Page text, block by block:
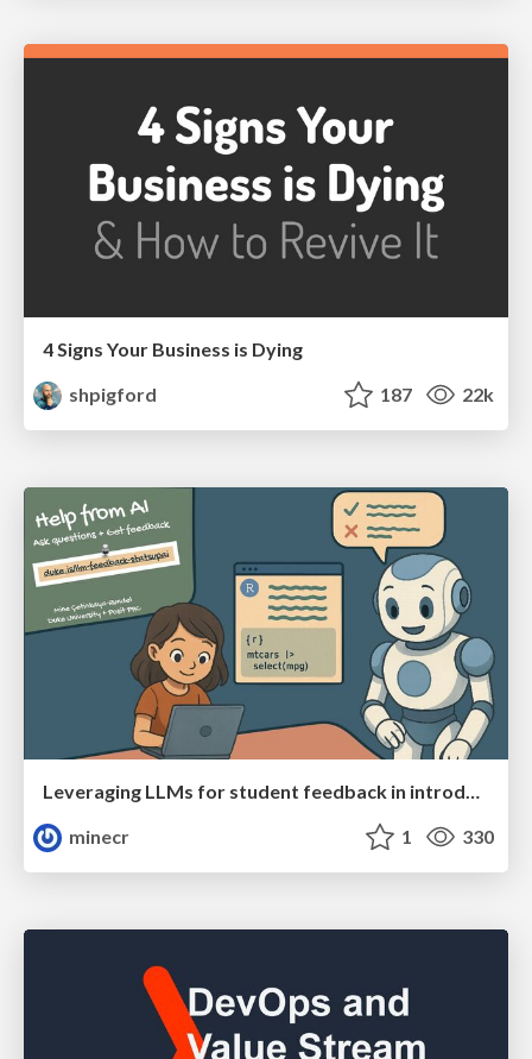
4 Signs Your Business is Dying
shpigford
187 22k
Leveraging LLMs for student feedback in introductory data science courses - posit::conf(2025)
minecr
1 330